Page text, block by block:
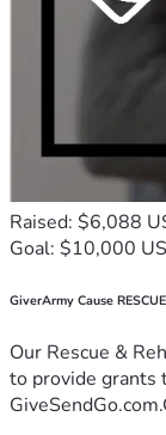
Raised: $6,088
Goal: $10,000
GiverArmy Cause
Our Rescue &
to provide grants